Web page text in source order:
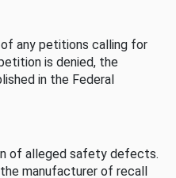
any petitions calling for
is denied, the
in the Federal
of alleged safety defects.
manufacturer of recall